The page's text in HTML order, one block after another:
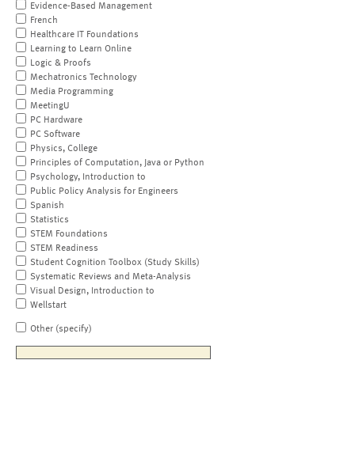
Evidence-Based Management
French
Healthcare IT Foundations
Learning to Learn Online
Logic & Proofs
Mechatronics Technology
Media Programming
MeetingU
PC Hardware
PC Software
Physics, College
Principles of Computation, Java or Python
Psychology, Introduction to
Public Policy Analysis for Engineers
Spanish
Statistics
STEM Foundations
STEM Readiness
Student Cognition Toolbox (Study Skills)
Systematic Reviews and Meta-Analysis
Visual Design, Introduction to
Wellstart
Other (specify)